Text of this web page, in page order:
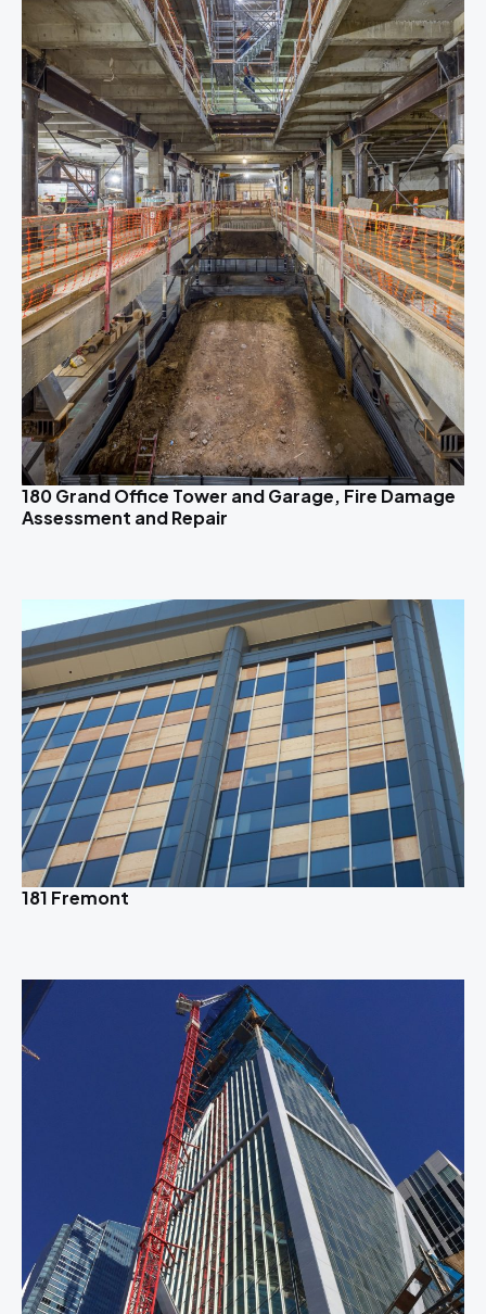
180 Grand Office Tower and Garage, Fire Damage
Assessment and Repair
181 Fremont